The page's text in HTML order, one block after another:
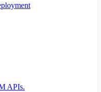
APIs.